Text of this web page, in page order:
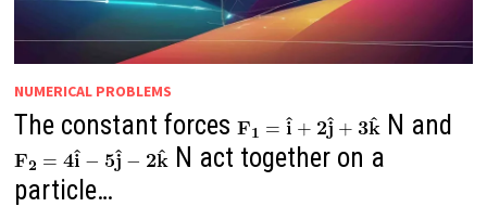
NUMERICAL PROBLEMS
The constant forces
N and
N act together on a
particle…